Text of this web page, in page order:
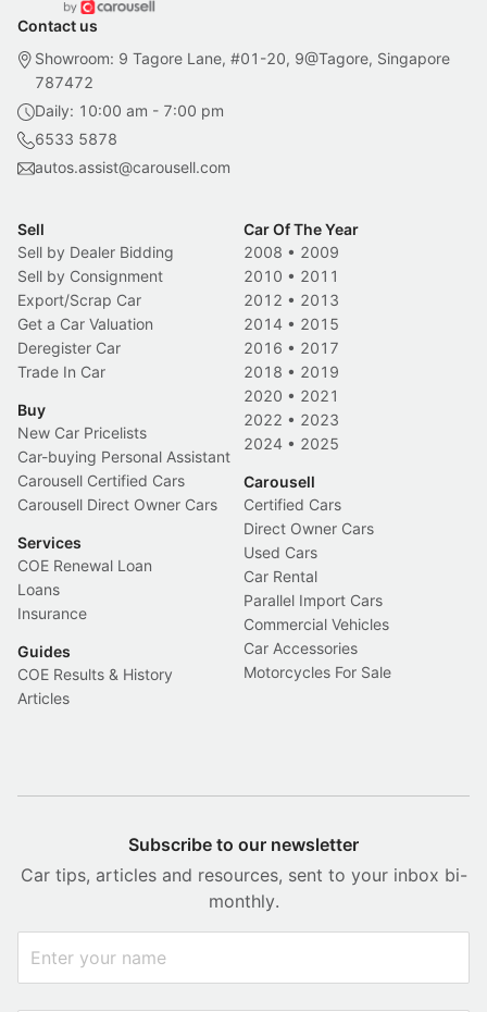
Contact us
Showroom: 9 Tagore Lane, #01-20, 9@Tagore, Singapore
787472
Daily: 10:00 am - 7:00 pm
6533 5878
autos.assist@carousell.com
Sell
Sell by Dealer Bidding
Sell by Consignment
Export/Scrap Car
Get a Car Valuation
Deregister Car
Trade In Car
Buy
New Car Pricelists
Car-buying Personal Assistant
Carousell Certified Cars
Carousell Direct Owner Cars
Services
COE Renewal Loan
Loans
Insurance
Guides
COE Results & History
Articles
Car Of The Year
2008 • 2009
2010 • 2011
2012 • 2013
2014 • 2015
2016 • 2017
2018 • 2019
2020 • 2021
2022 • 2023
2024 • 2025
Carousell
Certified Cars
Direct Owner Cars
Used Cars
Car Rental
Parallel Import Cars
Commercial Vehicles
Car Accessories
Motorcycles For Sale
Subscribe to our newsletter
Car tips, articles and resources, sent to your inbox bi-
monthly.